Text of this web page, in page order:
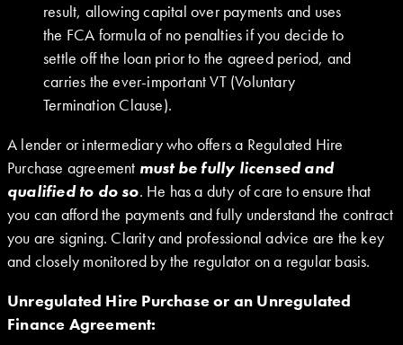
result, allowing capital over payments and uses
the FCA formula of no penalties if you decide to
settle off the loan prior to the agreed period, and
carries the ever-important VT (Voluntary
Termination Clause).
A lender or intermediary who offers a Regulated Hire
Purchase agreement must be fully licensed and
qualified to do so. He has a duty of care to ensure that
you can afford the payments and fully understand the contract
you are signing. Clarity and professional advice are the key
and closely monitored by the regulator on a regular basis.
Unregulated Hire Purchase or an Unregulated
Finance Agreement: